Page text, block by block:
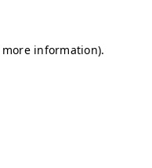
information).